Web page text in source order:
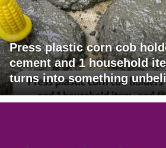
Press plastic corn cob
cement and 1 household
turns into something